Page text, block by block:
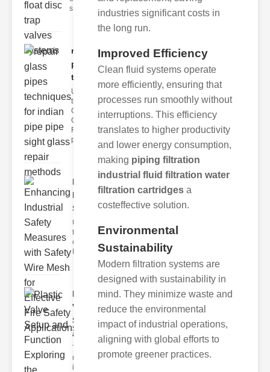
s
repair glass
pipes
techni..
Understanding
the
Challenges of
Glass ipe
Repair Glass
pipes
Enhancing
Industrial
Safe..
Understanding
the Importance
of Fire Safety
Fire incidents i
Plastic
Valve
Setup
and F..
The
modern
industrial
industries significant costs in
the long run.
Improved Efficiency
Clean fluid systems operate
more efficiently, ensuring that
processes run smoothly without
interruptions. This efficiency
translates to higher productivity
and lower energy consumption,
making piping filtration
industrial fluid filtration water
filtration cartridges a
costeffective solution.
Environmental
Sustainability
Modern filtration systems are
designed with sustainability in
mind. They minimize waste and
reduce the environmental
impact of industrial operations,
aligning with global efforts to
promote greener practices.